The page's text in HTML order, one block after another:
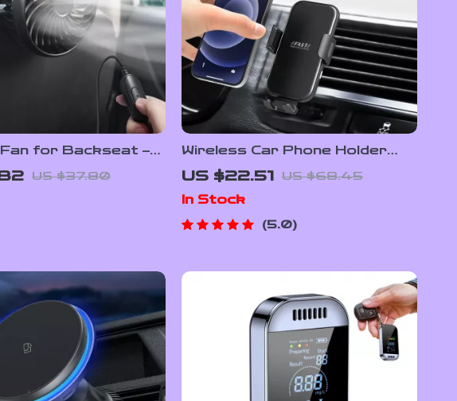
Fan for Backseat –
Cooling
US $37.80
Wireless Car Phone Holder
with 15W Fast Charging & Auto
Clamping
US $22.51 US $68.45
In Stock
5.0